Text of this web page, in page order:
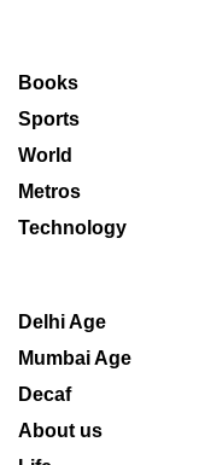
Books
Sports
World
Metros
Technology
Delhi Age
Mumbai Age
Decaf
About us